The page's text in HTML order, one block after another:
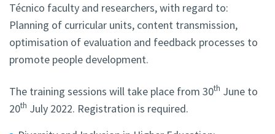
Técnico faculty and researchers, with regard to:
Planning of curricular units, content transmission,
optimisation of evaluation and feedback processes to
promote people development.
The training sessions will take place from 30th June to
20th July 2022. Registration is required.